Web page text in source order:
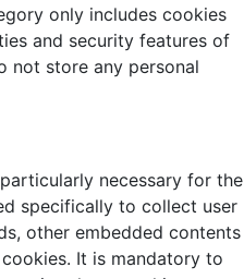
only includes cookies
and security features of
not store any personal
necessary for the
specifically to collect user
other embedded contents
It is mandatory to